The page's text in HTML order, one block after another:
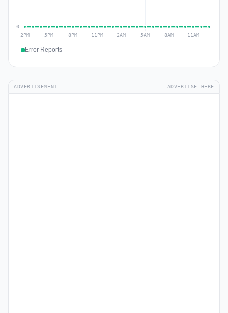
Error Reports
ADVERTISEMENT ADVERTISE HERE